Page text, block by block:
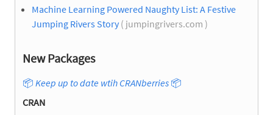
Machine Learning Powered Naughty List: A Festive
Jumping Rivers Story( jumpingrivers.com )
New Packages
📦 Keep up to date wtih CRANberries 📦
CRAN